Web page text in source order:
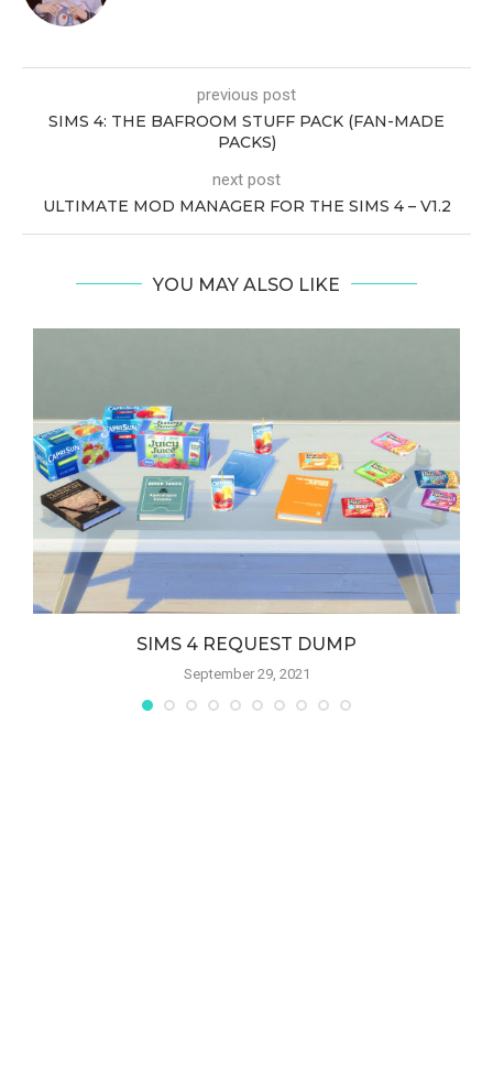
previous post
SIMS 4: THE BAFROOM STUFF PACK (FAN-MADE
PACKS)
next post
ULTIMATE MOD MANAGER FOR THE SIMS 4 – V1.2
YOU MAY ALSO LIKE
SIMS 4 REQUEST DUMP
September 29, 2021